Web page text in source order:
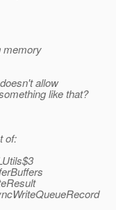
memory
allow
like that?
of: